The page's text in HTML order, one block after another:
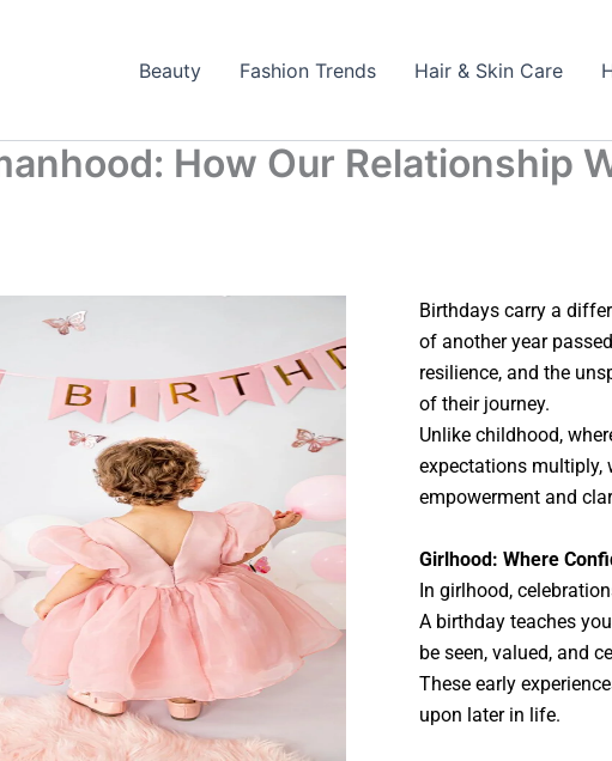
Beauty Fashion Trends Hair & Skin Care
How Our Relationship
Birthdays carry a
of another year
resilience, and the
of their journey.
Unlike childhood,
expectations
empowerment and
Girlhood: Where
In girlhood,
A birthday teaches
be seen, valued, and
These early
upon later in life.